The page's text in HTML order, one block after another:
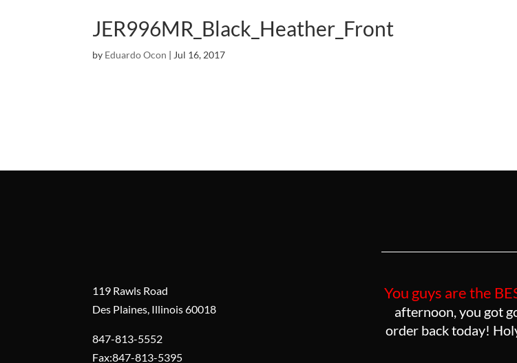
JER996MR_Black_Heather_Front
by Eduardo Ocon | Jul 16, 2017
You guys are the
afternoon, you got
order back today!
119 Rawls Road
Des Plaines, Illinois 60018
847-813-5552
Fax:847-813-5395